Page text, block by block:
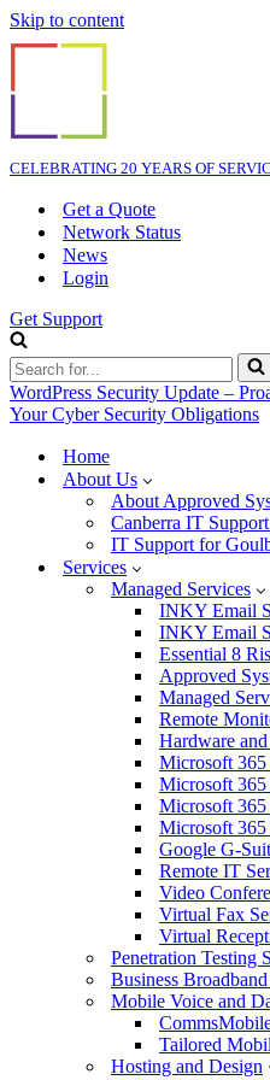
Skip to content
CELEBRATING 20 YEARS OF
Get a Quote
Network Status
News
Login
Get Support
Search
for...
WordPress Security Update –
Your Cyber Security Obligations
Home
About Us
About Approved
Canberra IT
IT Support for
Services
Managed Services
INKY Email
INKY Email
Essential 8
Approved
Managed
Remote
Hardware
Microsoft
Microsoft
Microsoft
Microsoft 365
Google G-
Remote IT
Video
Virtual Fax
Virtual
Penetration Testing
Business
Mobile Voice and
Tailored
Hosting and Design